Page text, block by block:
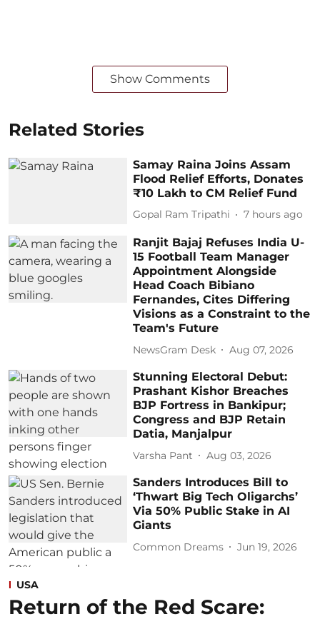
Show Comments
Related Stories
Samay Raina Joins Assam
Flood Relief Efforts, Donates
₹10 Lakh to CM Relief Fund
Gopal Ram Tripathi 7 hours ago
Ranjit Bajaj Refuses India U-
15 Football Team Manager
Appointment Alongside
Head Coach Bibiano
Fernandes, Cites Differing
Visions as a Constraint to the
Team's Future
NewsGram Desk Aug 07, 2026
Stunning Electoral Debut:
Prashant Kishor Breaches
BJP Fortress in Bankipur;
Congress and BJP Retain
Datia, Manjalpur
Varsha Pant Aug 03, 2026
Sanders Introduces Bill to
‘Thwart Big Tech Oligarchs’
Via 50% Public Stake in AI
Giants
Common Dreams Jun 19, 2026
USA
Return of the Red Scare: